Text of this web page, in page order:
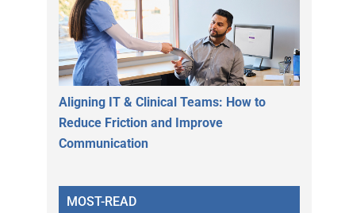
Aligning IT & Clinical Teams: How to
Reduce Friction and Improve
Communication
MOST-READ